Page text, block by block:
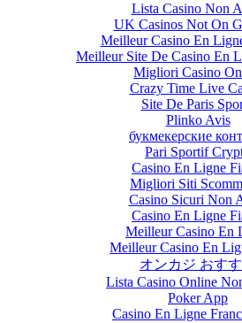
Lista Casino Non
UK Casinos Not On
Meilleur Casino En
Meilleur Site De Casino En
Migliori Casino
Crazy Time Live
Site De Paris
Plinko Avis
букмекерские
Pari Sportif
Casino En Ligne
Migliori Siti
Casino Sicuri Non
Casino En Ligne
Meilleur Casino En
Meilleur Casino En
オンカジ おす
Lista Casino Online
Poker App
Casino En Ligne